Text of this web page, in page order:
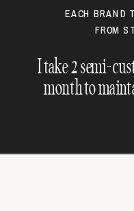
EACH BRAND
FROM
I take 2 semi-
month to